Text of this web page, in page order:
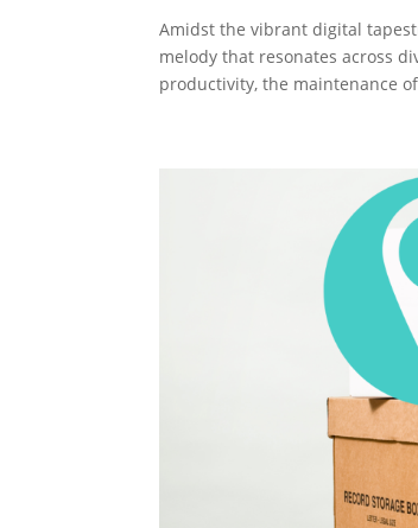
Amidst the vibrant digital
melody that resonates across
productivity, the maintenance